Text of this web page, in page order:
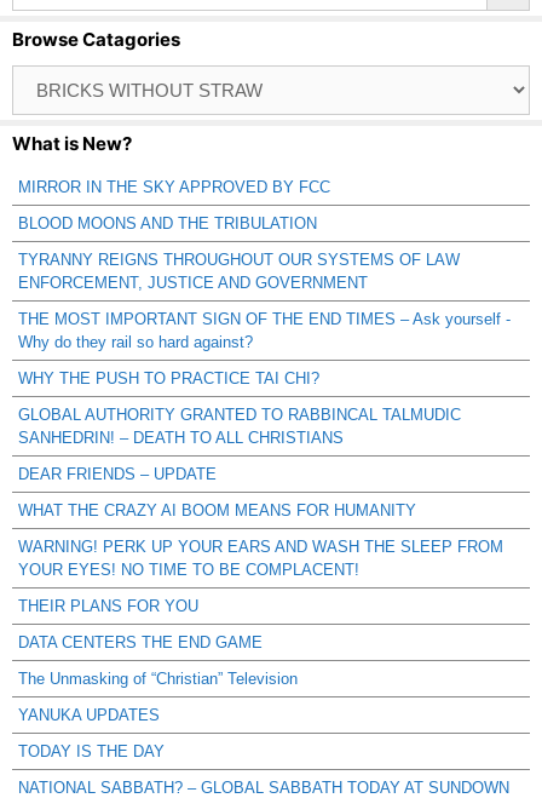
Browse Catagories
Catagories
What is New?
MIRROR IN THE SKY APPROVED BY FCC
BLOOD MOONS AND THE TRIBULATION
TYRANNY REIGNS THROUGHOUT OUR SYSTEMS OF LAW
ENFORCEMENT, JUSTICE AND GOVERNMENT
THE MOST IMPORTANT SIGN OF THE END TIMES – Ask yourself -
Why do they rail so hard against?
WHY THE PUSH TO PRACTICE TAI CHI?
GLOBAL AUTHORITY GRANTED TO RABBINCAL TALMUDIC
SANHEDRIN! – DEATH TO ALL CHRISTIANS
DEAR FRIENDS – UPDATE
WHAT THE CRAZY AI BOOM MEANS FOR HUMANITY
WARNING! PERK UP YOUR EARS AND WASH THE SLEEP FROM
YOUR EYES! NO TIME TO BE COMPLACENT!
THEIR PLANS FOR YOU
DATA CENTERS THE END GAME
The Unmasking of “Christian” Television
YANUKA UPDATES
TODAY IS THE DAY
NATIONAL SABBATH? – GLOBAL SABBATH TODAY AT SUNDOWN